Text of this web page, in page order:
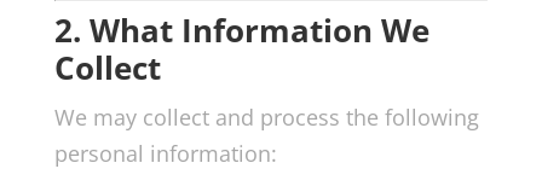
2. What Information We
Collect
We may collect and process the following
personal information: